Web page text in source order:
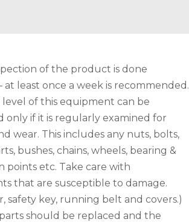
of the product is done
at least once a week is recommended.
level of this equipment can be
only if it is regularly examined for
wear. This includes any nuts, bolts,
bushes, chains, wheels, bearing &
points etc. Take care with
that are susceptible to damage.
safety key, running belt and covers.)
should be replaced and the